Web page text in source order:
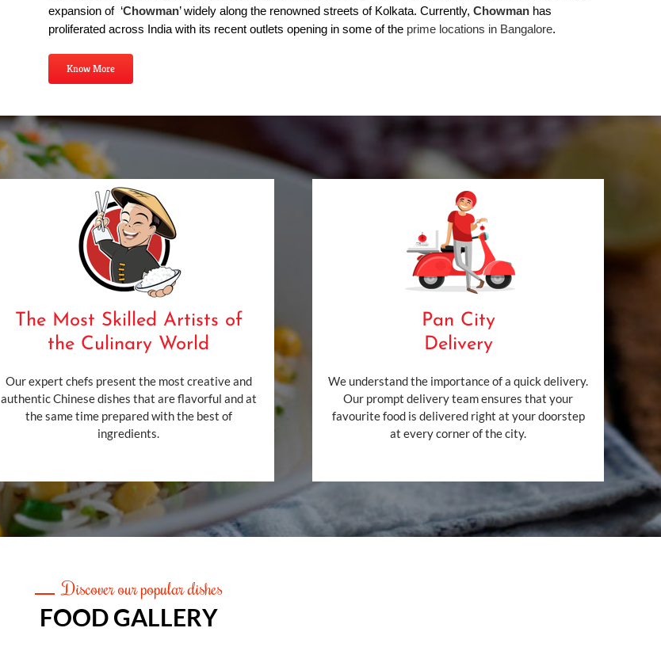
expansion of ‘Chowman’ widely along the renowned streets of Kolkata. Currently,Chowman has
proliferated across India with its recent outlets opening in some of the prime locations in Bangalore.
Know More
The Most Skilled Artists of
the Culinary World
Our expert chefs present the most creative and
authentic Chinese dishes that are flavorful and at
the same time prepared with the best of
ingredients.
Pan City
Delivery
We understand the importance of a quick delivery.
Our prompt delivery team ensures that your
favourite food is delivered right at your doorstep
at every corner of the city.
Discover our popular dishes
FOOD GALLERY